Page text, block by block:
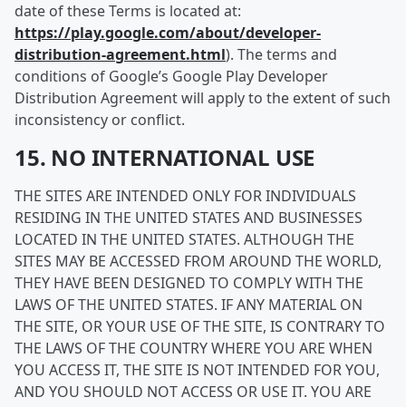
date of these Terms is located at:
https://play.google.com/about/developer-
distribution-agreement.html). The terms and
conditions of Google’s Google Play Developer
Distribution Agreement will apply to the extent of such
inconsistency or conflict.
15. NO INTERNATIONAL USE
THE SITES ARE INTENDED ONLY FOR INDIVIDUALS
RESIDING IN THE UNITED STATES AND BUSINESSES
LOCATED IN THE UNITED STATES. ALTHOUGH THE
SITES MAY BE ACCESSED FROM AROUND THE WORLD,
THEY HAVE BEEN DESIGNED TO COMPLY WITH THE
LAWS OF THE UNITED STATES. IF ANY MATERIAL ON
THE SITE, OR YOUR USE OF THE SITE, IS CONTRARY TO
THE LAWS OF THE COUNTRY WHERE YOU ARE WHEN
YOU ACCESS IT, THE SITE IS NOT INTENDED FOR YOU,
AND YOU SHOULD NOT ACCESS OR USE IT. YOU ARE